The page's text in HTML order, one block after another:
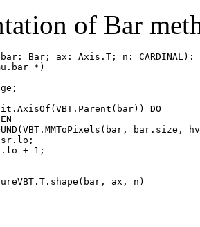
of Bar
Bar; ax: Axis.T; n: CARDINAL):
*)
DO
bar.size,
+ 1;
ax, n)